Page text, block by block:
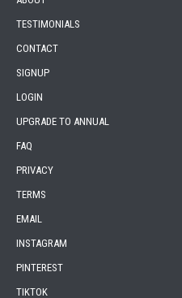
TESTIMONIALS
CONTACT
SIGNUP
LOGIN
UPGRADE TO ANNUAL
FAQ
PRIVACY
TERMS
EMAIL
INSTAGRAM
PINTEREST
TIKTOK